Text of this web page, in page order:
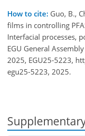
How to cite: Guo, B.,
films in controlling
Interfacial processes,
EGU General
2025, EGU25-5223,
egu25-5223, 2025.